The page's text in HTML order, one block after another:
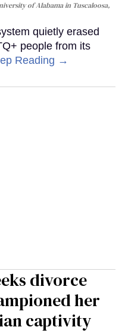
of Alabama in Tuscaloosa,
quietly erased
people from its
Reading →
divorce
her
captivity